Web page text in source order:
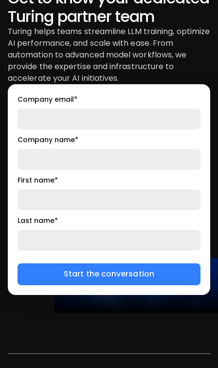
Turing partner team
Turing helps teams streamline LLM training, optimize
AI performance, and scale with ease. From
automation to advanced model workflows, we
provide the expertise and infrastructure to
accelerate your AI initiatives.
Company email*
Company name*
First name*
Last name*